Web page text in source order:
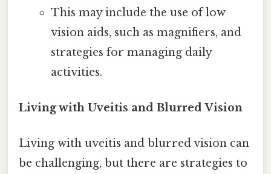
This may include the use of low
vision aids, such as magnifiers, and
strategies for managing daily
activities.
Living with Uveitis and Blurred Vision
Living with uveitis and blurred vision can
be challenging, but there are strategies to